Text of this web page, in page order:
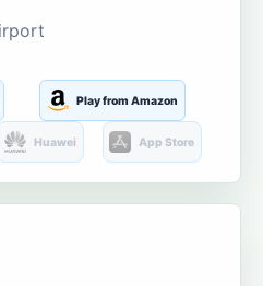
Play from Amazon
Huawei App Store